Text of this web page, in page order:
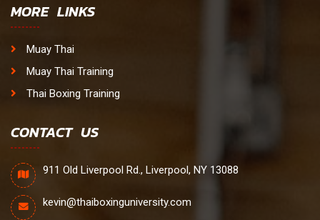
MORE LINKS
Muay Thai
Muay Thai Training
Thai Boxing Training
CONTACT US
911 Old Liverpool Rd., Liverpool, NY 13088
kevin@thaiboxinguniversity.com